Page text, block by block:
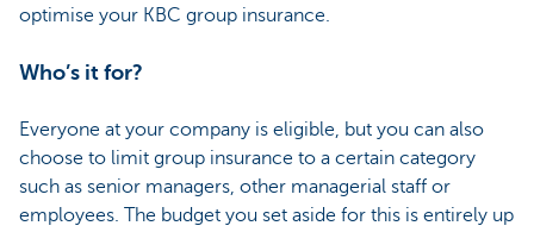
optimise your KBC group insurance.
Who’s it for?
Everyone at your company is eligible, but you can also
choose to limit group insurance to a certain category
such as senior managers, other managerial staff or
employees. The budget you set aside for this is entirely up